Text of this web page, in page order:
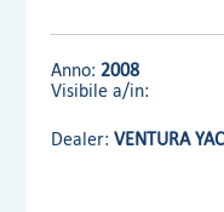
Anno: 2008
Visibile a/in:
Dealer:VENTURA